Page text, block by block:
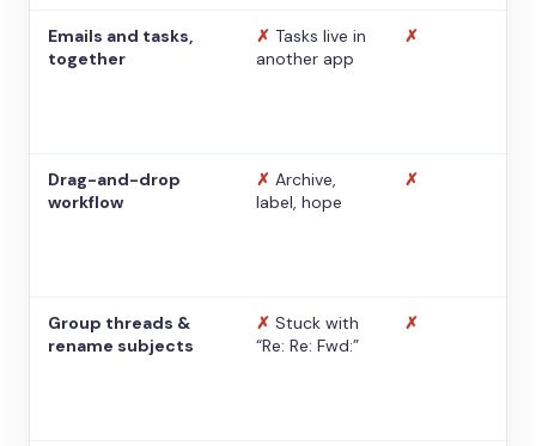
Emails and tasks,
together
✗ Tasks live in
another app
✗
Drag-and-drop
workflow
✗ Archive,
label, hope
✗
Group threads &
rename subjects
✗ Stuck with
“Re: Re: Fwd:”
✗